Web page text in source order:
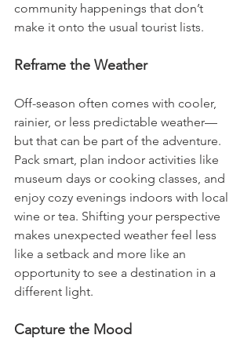
community happenings that don’t
make it onto the usual tourist lists.
Reframe the Weather
Off-season often comes with cooler,
rainier, or less predictable weather—
but that can be part of the adventure.
Pack smart, plan indoor activities like
museum days or cooking classes, and
enjoy cozy evenings indoors with local
wine or tea. Shifting your perspective
makes unexpected weather feel less
like a setback and more like an
opportunity to see a destination in a
different light.
Capture the Mood